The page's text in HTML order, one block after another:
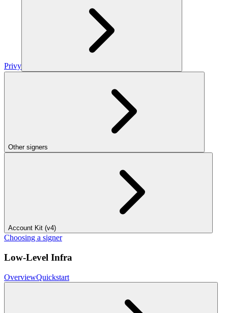
Privy
Other signers
Account Kit (v4)
Choosing a signer
Low-Level Infra
OverviewQuickstart